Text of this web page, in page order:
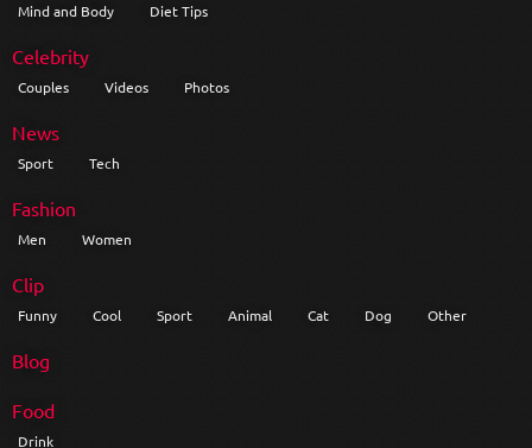
Mind and Body Diet Tips
Celebrity
Couples Videos Photos
News
Sport Tech
Fashion
Men Women
Clip
Funny Cool Sport Animal Cat Dog Other
Blog
Food
Drink